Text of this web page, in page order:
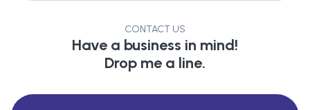
CONTACT US
Have a business in mind!
Drop me a line.